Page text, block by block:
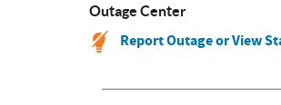
Outage Center
Report Outage or View